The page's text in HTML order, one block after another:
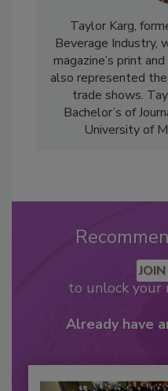
Taylor Karg,
Beverage Industry,
magazine’s print
also represented
trade shows.
Bachelor’s of
University of
to unlock your
Already have